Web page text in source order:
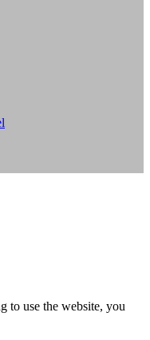
to use the website, you